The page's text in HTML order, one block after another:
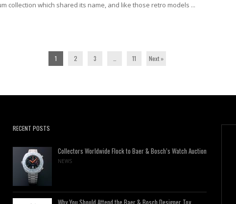
collection which shared its name, and like those retro models ...
1 2 3 11 Next »
RECENT POSTS
Collectors Worldwide Flock to Baer & Bosch’s Watch Auction
NEWS
Why You Should Attend the Baer & Bosch Designer Toy